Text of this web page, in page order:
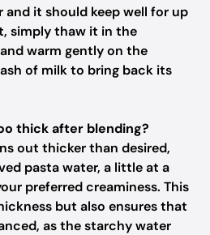
it should keep well for up
simply thaw it in the
warm gently on the
of milk to bring back its
thick after blending?
out thicker than desired,
pasta water, a little at a
preferred creaminess. This
but also ensures that
as the starchy water